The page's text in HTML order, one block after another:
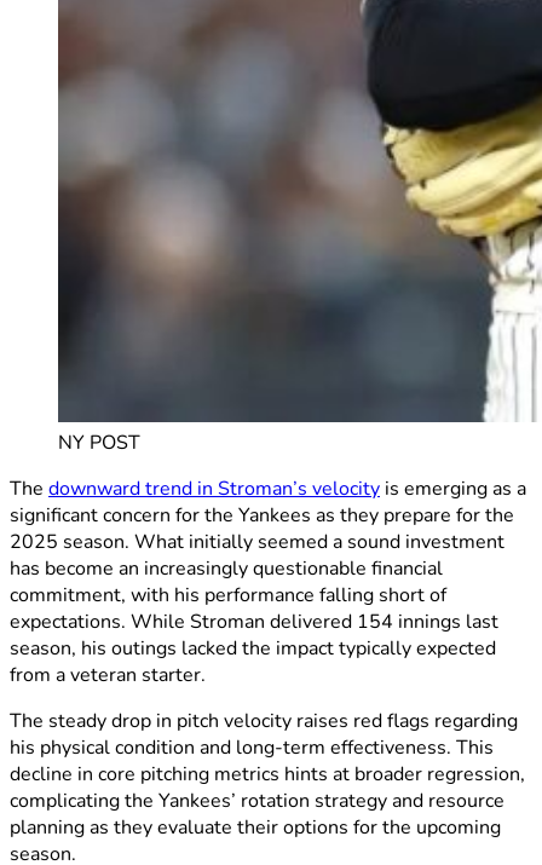
NY POST
The downward trend in Stroman’s velocity is emerging as a
significant concern for the Yankees as they prepare for the
2025 season. What initially seemed a sound investment
has become an increasingly questionable financial
commitment, with his performance falling short of
expectations. While Stroman delivered 154 innings last
season, his outings lacked the impact typically expected
from a veteran starter.
The steady drop in pitch velocity raises red flags regarding
his physical condition and long-term effectiveness. This
decline in core pitching metrics hints at broader regression,
complicating the Yankees’ rotation strategy and resource
planning as they evaluate their options for the upcoming
season.